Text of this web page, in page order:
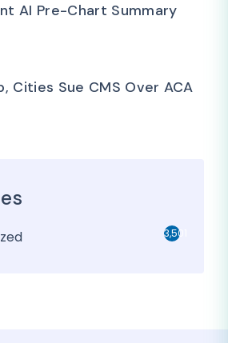
AI Pre-Chart Summary
Cities Sue CMS Over ACA
3,501